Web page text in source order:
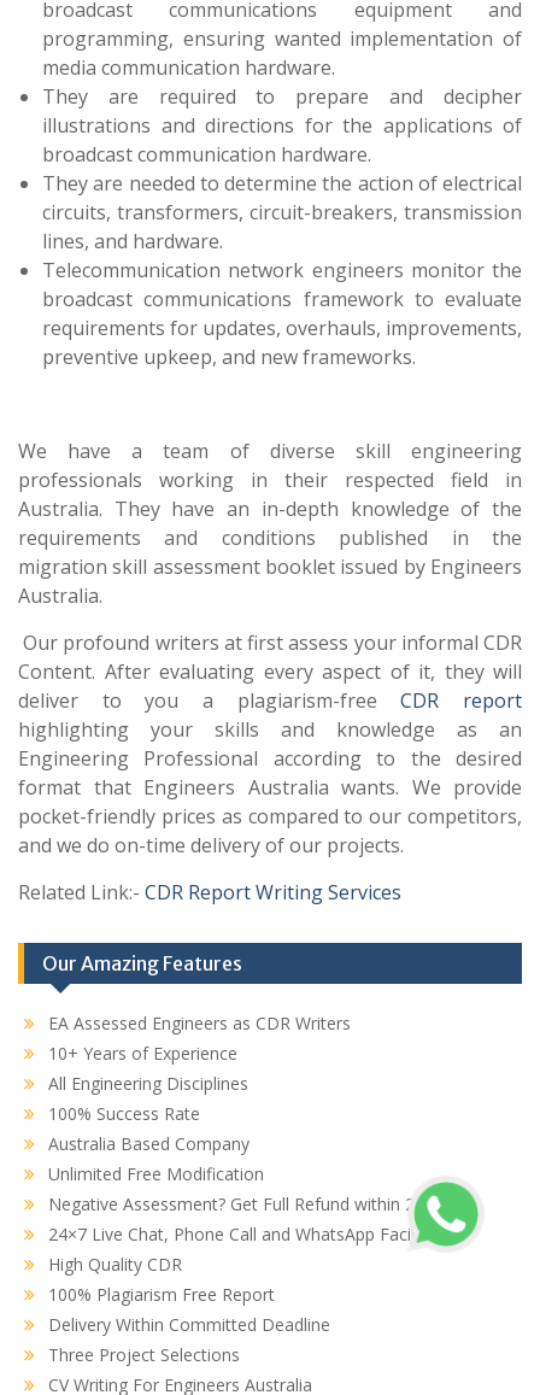
broadcast communications equipment and
programming, ensuring wanted implementation of
media communication hardware.
They are required to prepare and decipher
illustrations and directions for the applications of
broadcast communication hardware.
They are needed to determine the action of electrical
circuits, transformers, circuit-breakers, transmission
lines, and hardware.
Telecommunication network engineers monitor the
broadcast communications framework to evaluate
requirements for updates, overhauls, improvements,
preventive upkeep, and new frameworks.
We have a team of diverse skill engineering
professionals working in their respected field in
Australia. They have an in-depth knowledge of the
requirements and conditions published in the
migration skill assessment booklet issued by Engineers
Australia.
Our profound writers at first assess your informal CDR
Content. After evaluating every aspect of it, they will
deliver to you a plagiarism-freeCDR report
highlighting your skills and knowledge as an
Engineering Professional according to the desired
format that Engineers Australia wants. We provide
pocket-friendly prices as compared to our competitors,
and we do on-time delivery of our projects.
Related Link:- CDR Report Writing Services
Our Amazing Features
EA Assessed Engineers as CDR Writers
10+ Years of Experience
All Engineering Disciplines
100% Success Rate
Australia Based Company
Unlimited Free Modification
Negative Assessment? Get Full Refund within 2 hours
24×7 Live Chat, Phone Call and WhatsApp Facility
High Quality CDR
100% Plagiarism Free Report
Delivery Within Committed Deadline
Three Project Selections
CV Writing For Engineers Australia